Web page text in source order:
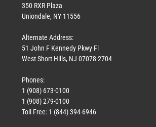
350 RXR Plaza
Uniondale, NY 11556
Alternate Address:
51 John F Kennedy Pkwy Fl
West Short Hills, NJ 07078-2704
Phones:
1 (908) 673-0100
1 (908) 279-0100
Toll Free: 1 (844) 394-6946